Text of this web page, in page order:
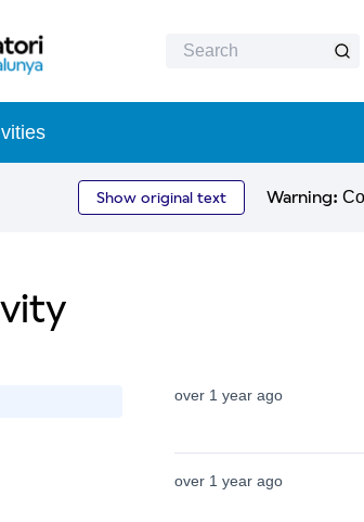
Show original text Warning:
over 1 year ago
over 1 year ago